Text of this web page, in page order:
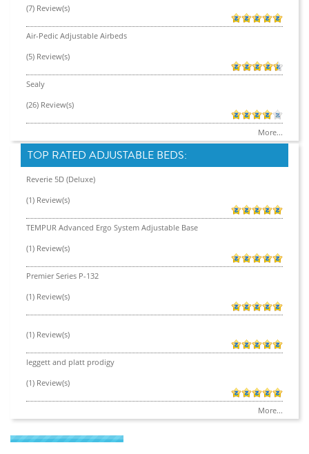
(7) Review(s)
Air-Pedic Adjustable Airbeds
(5) Review(s)
Sealy
(26) Review(s)
More...
TOP RATED ADJUSTABLE BEDS:
Reverie 5D (Deluxe)
(1) Review(s)
TEMPUR Advanced Ergo System Adjustable Base
(1) Review(s)
Premier Series P-132
(1) Review(s)
(1) Review(s)
leggett and platt prodigy
(1) Review(s)
More...